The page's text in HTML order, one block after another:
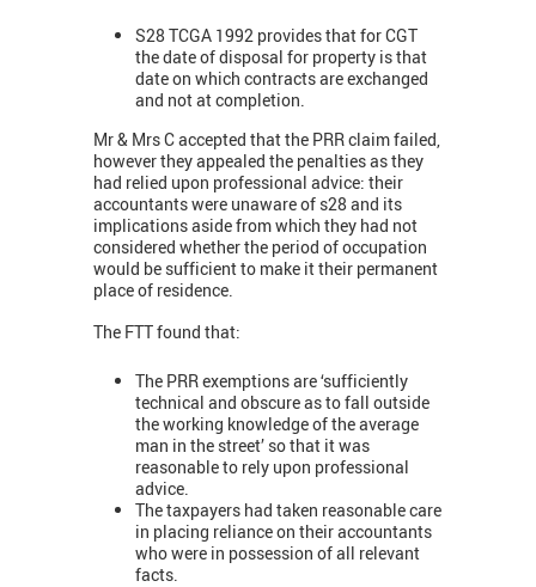
S28 TCGA 1992 provides that for CGT
the date of disposal for property is that
date on which contracts are exchanged
and not at completion.
Mr & Mrs C accepted that the PRR claim failed,
however they appealed the penalties as they
had relied upon professional advice: their
accountants were unaware of s28 and its
implications aside from which they had not
considered whether the period of occupation
would be sufficient to make it their permanent
place of residence.
The FTT found that:
The PRR exemptions are ‘sufficiently
technical and obscure as to fall outside
the working knowledge of the average
man in the street’ so that it was
reasonable to rely upon professional
advice.
The taxpayers had taken reasonable care
in placing reliance on their accountants
who were in possession of all relevant
facts.